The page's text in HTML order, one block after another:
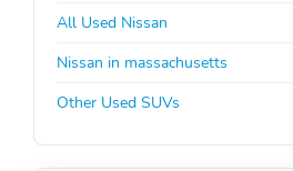
All Used Nissan
Nissan in massachusetts
Other Used SUVs